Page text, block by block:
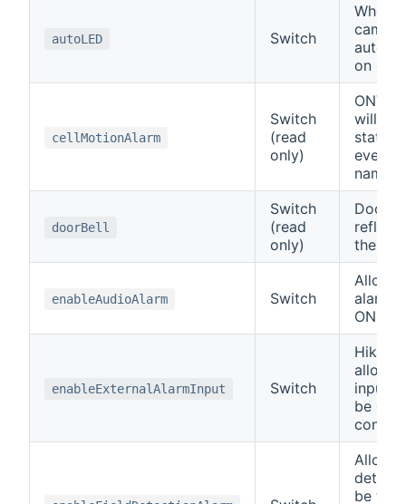
autoLED Switch
When
on or
cellMotionAlarm
Switch
(read
only)
ONVIF
will
status
event
name.
doorBell
Switch
(read
only)
reflect
the
enableAudioAlarm Switch
Allows
alarm
ON or
enableExternalAlarmInput Switch
allow
input
be
control.
Allows
be